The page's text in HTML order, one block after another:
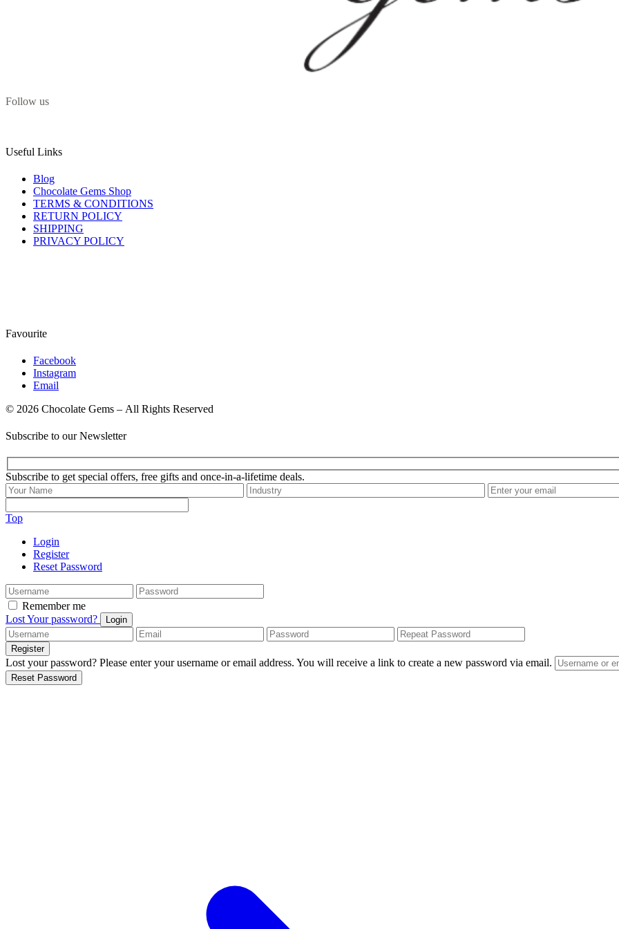
Follow us
Useful Links
Blog
Chocolate Gems Shop
TERMS & CONDITIONS
RETURN POLICY
SHIPPING
PRIVACY POLICY
Favourite
Facebook
Instagram
Email
© 2026 Chocolate Gems – All Rights Reserved
Subscribe to our Newsletter
Subscribe to get special offers, free gifts and once-in-a-lifetime deals.
Top
Login
Register
Reset Password
Remember me
Lost Your password?
Login
Register
Lost your password? Please enter your username or email address. You will receive a link to create a new password via email.
Reset Password